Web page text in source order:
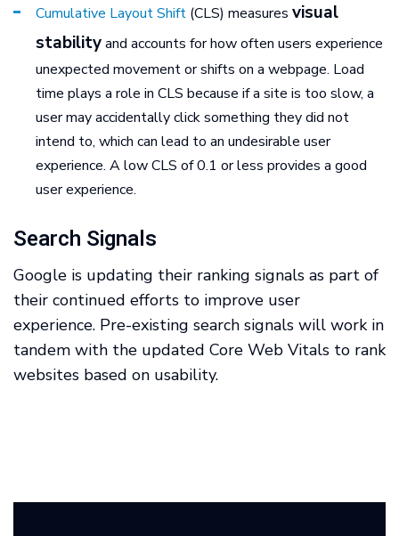
Cumulative Layout Shift (CLS) measures visual
stabilityand accounts for how often users experience
unexpected movement or shifts on a webpage. Load
time plays a role in CLS because if a site is too slow, a
user may accidentally click something they did not
intend to, which can lead to an undesirable user
experience. A low CLS of 0.1 or less provides a good
user experience.
Search Signals
Google is updating their ranking signals as part of
their continued efforts to improve user
experience. Pre-existing search signals will work in
tandem with the updated Core Web Vitals to rank
websites based on usability.